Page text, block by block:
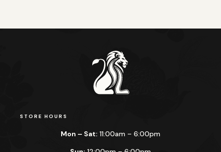
STORE HOURS
Mon – Sat: 11:00am – 6:00pm